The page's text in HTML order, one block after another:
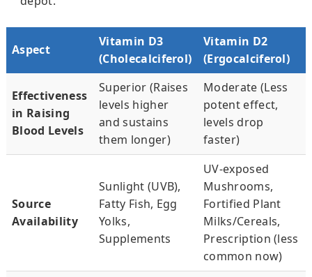
Aspect
Vitamin D3
(Cholecalciferol)
Vitamin D2
(Ergocalciferol)
Effectiveness
in Raising
Blood Levels
Superior (Raises
levels higher
and sustains
them longer)
Moderate (Less
potent effect,
levels drop
faster)
Source
Availability
Sunlight (UVB),
Fatty Fish, Egg
Yolks,
Supplements
UV-exposed
Mushrooms,
Fortified Plant
Milks/Cereals,
Prescription (less
common now)